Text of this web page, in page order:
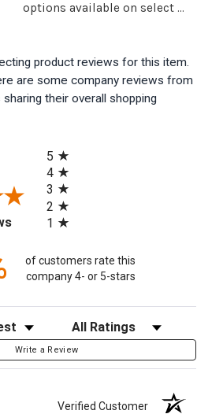
options available on select ...
product reviews for this item.
are some company reviews from
their overall shopping
(opens in a new tab)
5
4
3
2
1
of customers rate this
company 4- or 5-stars
Filter Reviews by Rating
Write a Review
Verified Customer